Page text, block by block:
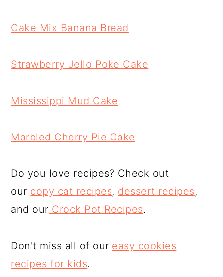
Cake Mix Banana Bread
Strawberry Jello Poke Cake
Mississippi Mud Cake
Marbled Cherry Pie Cake
Do you love recipes? Check out
our copy cat recipes, dessert recipes,
and our Crock Pot Recipes.
Don't miss all of our easy cookies
recipes for kids.